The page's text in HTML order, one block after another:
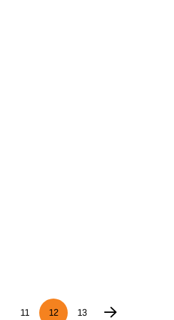
11 12 13